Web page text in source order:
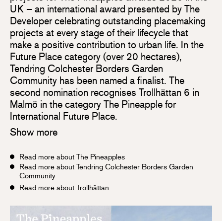
UK – an international award presented by The
Developer celebrating outstanding placemaking
projects at every stage of their lifecycle that
make a positive contribution to urban life. In the
Future Place category (over 20 hectares),
Tendring Colchester Borders Garden
Community has been named a finalist. The
second nomination recognises Trollhättan 6 in
Malmö in the category The Pineapple for
International Future Place.
Show more
Read more about The Pineapples
Read more about Tendring Colchester Borders Garden
Community
Read more about Trollhättan